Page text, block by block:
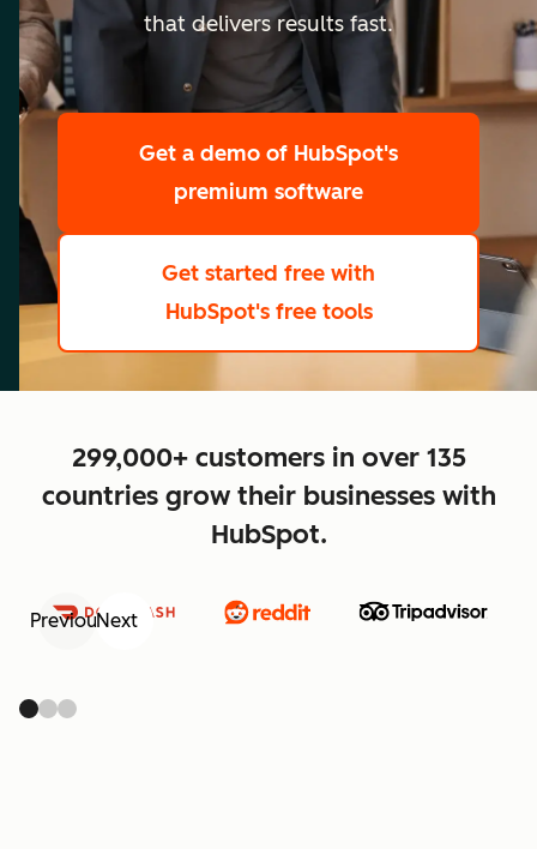
scale
that delivers results fast.
Get a demo of HubSpot's
premium software
Get started free with
HubSpot's free tools
299,000+ customers in over 135
countries grow their businesses with
HubSpot.
PreviousNext